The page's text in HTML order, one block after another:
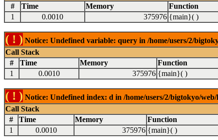
#
Time Memory
Function
1
0.0010 375976 {main}( )
( ! ) Notice: Undefined variable: query in /home/users/2/
Call Stack
#
Time Memory
Function
1
0.0010 375976 {main}( )
( ! ) Notice: Undefined index: d in /home/users/2/bigtokyo/
Call Stack
#
Time Memory
Function
1
0.0010 375976 {main}( )